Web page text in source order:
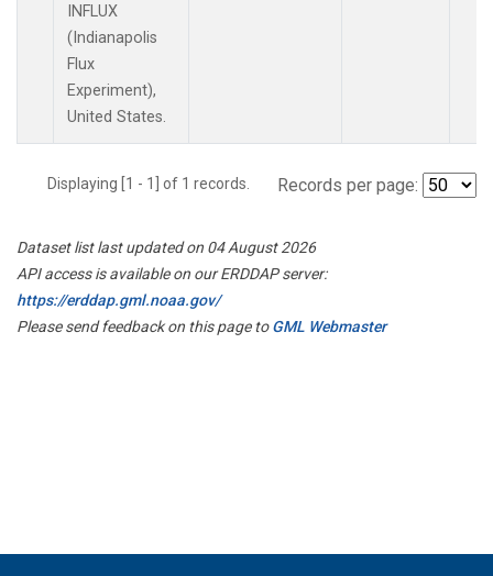
INFLUX
(Indianapolis
Flux
Experiment),
United States.
Displaying [1 - 1] of 1 records. Records per page:
Dataset list last updated on 04 August 2026
API access is available on our ERDDAP server:
https://erddap.gml.noaa.gov/
Please send feedback on this page toGML Webmaster